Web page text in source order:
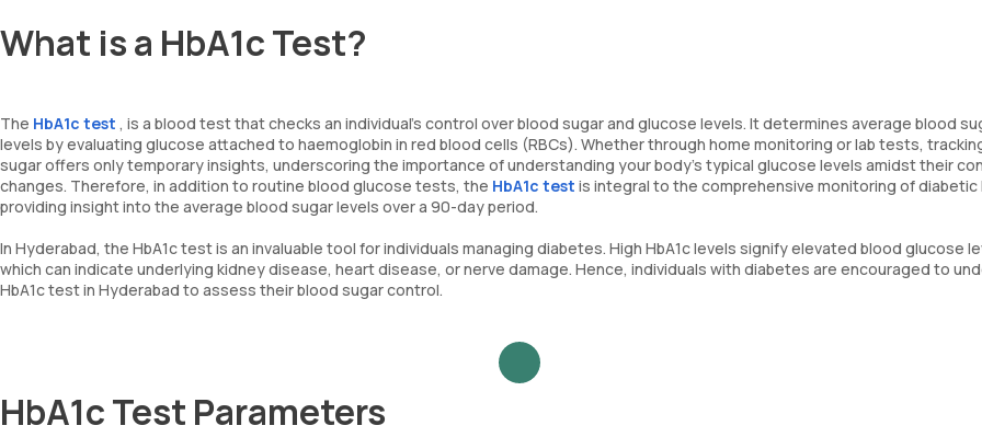
What is a HbA1c Test?
The HbA1c test , is a blood test that checks an individual's control over blood sugar and glucose levels. It determines average blood
levels by evaluating glucose attached to haemoglobin in red blood cells (RBCs). Whether through home monitoring or lab tests,
sugar offers only temporary insights, underscoring the importance of understanding your body's typical glucose levels amidst their
changes. Therefore, in addition to routine blood glucose tests, the HbA1c test is integral to the comprehensive monitoring of diabetic
providing insight into the average blood sugar levels over a 90-day period.
In Hyderabad, the HbA1c test is an invaluable tool for individuals managing diabetes. High HbA1c levels signify elevated blood glucose
which can indicate underlying kidney disease, heart disease, or nerve damage. Hence, individuals with diabetes are encouraged to
HbA1c test in Hyderabad to assess their blood sugar control.
HbA1c Test Parameters